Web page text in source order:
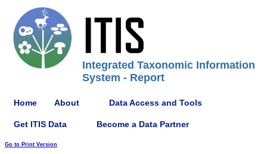
Integrated Taxonomic Information
System - Report
Home About Data Access and Tools
Get ITIS Data Become a Data Partner
Go to Print Version